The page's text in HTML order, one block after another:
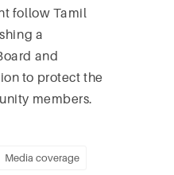
follow Tamil
a
and
to protect the
members.
Media coverage